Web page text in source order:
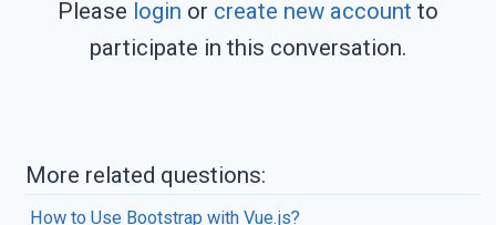
Please login or create new account to
participate in this conversation.
More related questions:
How to Use Bootstrap with Vue.js?